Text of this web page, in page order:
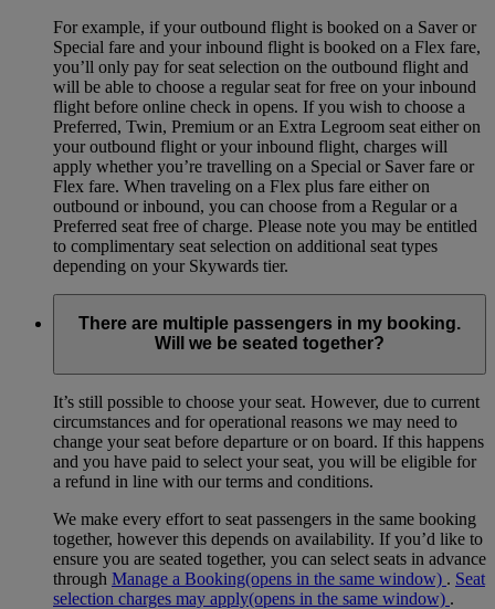
For example, if your outbound flight is booked on a Saver or
Special fare and your inbound flight is booked on a Flex fare,
you’ll only pay for seat selection on the outbound flight and
will be able to choose a regular seat for free on your inbound
flight before online check in opens. If you wish to choose a
Preferred, Twin, Premium or an Extra Legroom seat either on
your outbound flight or your inbound flight, charges will
apply whether you’re travelling on a Special or Saver fare or
Flex fare. When traveling on a Flex plus fare either on
outbound or inbound, you can choose from a Regular or a
Preferred seat free of charge. Please note you may be entitled
to complimentary seat selection on additional seat types
depending on your Skywards tier.
There are multiple passengers in my booking.
Will we be seated together?
It’s still possible to choose your seat. However, due to current
circumstances and for operational reasons we may need to
change your seat before departure or on board. If this happens
and you have paid to select your seat, you will be eligible for
a refund in line with our terms and conditions.
We make every effort to seat passengers in the same booking
together, however this depends on availability. If you’d like to
ensure you are seated together, you can select seats in advance
through Manage a Booking(opens in the same window) . Seat
selection charges may apply(opens in the same window) .